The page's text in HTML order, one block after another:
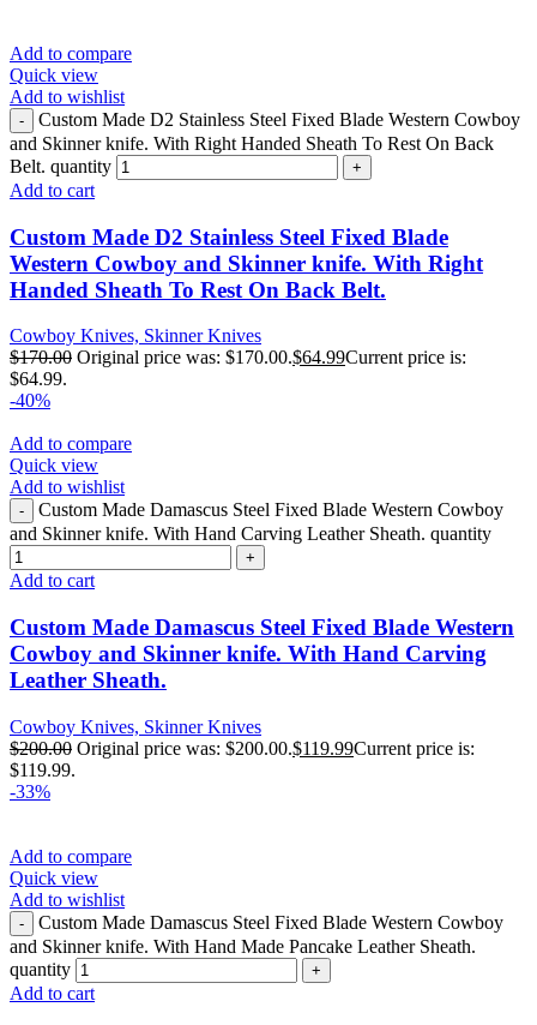
Add to compare
Quick view
Add to wishlist
Custom Made D2 Stainless Steel Fixed Blade Western Cowboy
and Skinner knife. With Right Handed Sheath To Rest On Back
Belt. quantity
Add to cart
Custom Made D2 Stainless Steel Fixed Blade
Western Cowboy and Skinner knife. With Right
Handed Sheath To Rest On Back Belt.
Cowboy Knives, Skinner Knives
$170.00 Original price was: $170.00.$64.99Current price is:
$64.99.
-40%
Add to compare
Quick view
Add to wishlist
Custom Made Damascus Steel Fixed Blade Western Cowboy
and Skinner knife. With Hand Carving Leather Sheath. quantity
Add to cart
Custom Made Damascus Steel Fixed Blade Western
Cowboy and Skinner knife. With Hand Carving
Leather Sheath.
Cowboy Knives, Skinner Knives
$200.00 Original price was: $200.00.$119.99Current price is:
$119.99.
-33%
Add to compare
Quick view
Add to wishlist
Custom Made Damascus Steel Fixed Blade Western Cowboy
and Skinner knife. With Hand Made Pancake Leather Sheath.
quantity
Add to cart